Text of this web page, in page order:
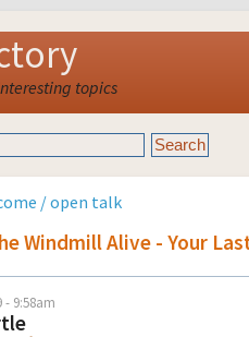
topics
/ open talk
Windmill Alive - Your
- 9:58am